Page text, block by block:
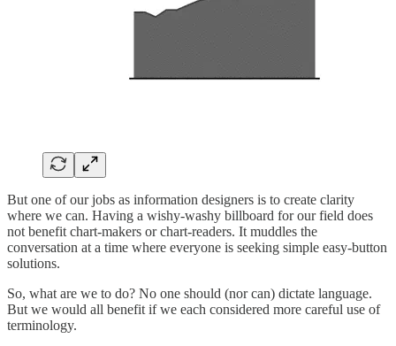
But one of our jobs as information designers is to create clarity
where we can. Having a wishy-washy billboard for our field does
not benefit chart-makers or chart-readers. It muddles the
conversation at a time where everyone is seeking simple easy-button
solutions.
So, what are we to do? No one should (nor can) dictate language.
But we would all benefit if we each considered more careful use of
terminology.